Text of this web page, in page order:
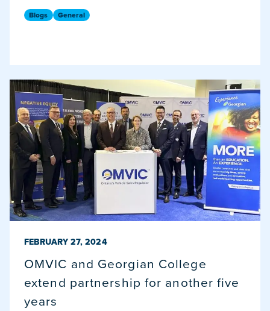
Blogs General
PUBLISHED ON
FEBRUARY 27, 2024
OMVIC and Georgian College
extend partnership for another five
years